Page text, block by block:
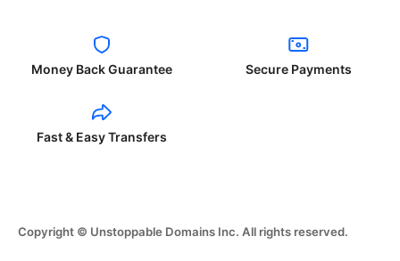
Money Back Guarantee Secure Payments
Fast & Easy Transfers
Copyright © Unstoppable Domains Inc. All rights reserved.